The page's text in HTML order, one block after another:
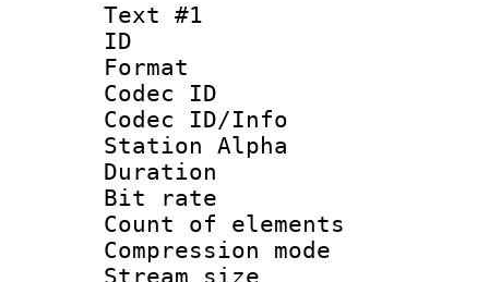
Text #1
ID
Format
Codec ID :
Codec ID/Info
Station Alpha
Duration :
Bit rate :
Count of
Compression
Stream size